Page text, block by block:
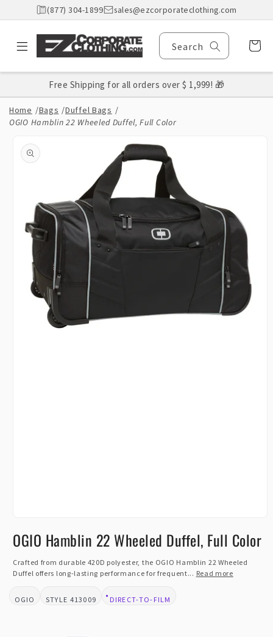
Skip to
content
(877) 304-1899 sales@ezcorporateclothing.com
Search Cart
Free Shipping for all orders over $ 1,999! 🎁
Home /Bags /Duffel Bags /
OGIO Hamblin 22 Wheeled Duffel, Full Color
product
information
1
in
modal
OGIO Hamblin 22 Wheeled Duffel, Full Color
Crafted from durable 420D polyester, the OGIO Hamblin 22 Wheeled
Duffel offers long-lasting performance for frequent... Read more
BRAND:
OGIO STYLE:413009 DESIGN TYPE:
DIRECT-TO-FILM